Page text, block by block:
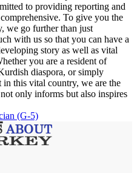
to providing reporting and
To give you the
we go further than just
with us so that you can have a
story as well as vital
you are a resident of
diaspora, or simply
in this vital country, we are the
only informs but also inspires
(G-5)